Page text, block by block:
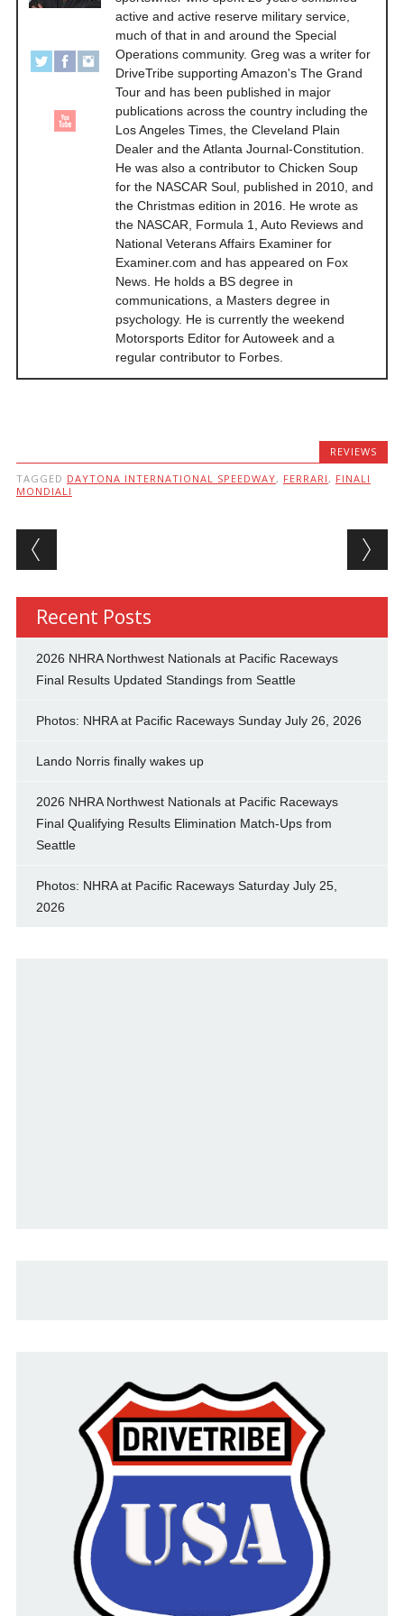
active and active reserve military service,
much of that in and around the Special
Operations community. Greg was a writer for
DriveTribe supporting Amazon's The Grand
Tour and has been published in major
publications across the country including the
Los Angeles Times, the Cleveland Plain
Dealer and the Atlanta Journal-Constitution.
He was also a contributor to Chicken Soup
for the NASCAR Soul, published in 2010, and
the Christmas edition in 2016. He wrote as
the NASCAR, Formula 1, Auto Reviews and
National Veterans Affairs Examiner for
Examiner.com and has appeared on Fox
News. He holds a BS degree in
communications, a Masters degree in
psychology. He is currently the weekend
Motorsports Editor for Autoweek and a
regular contributor to Forbes.
REVIEWS
TAGGED DAYTONA INTERNATIONAL SPEEDWAY, FERRARI , FINALI
MONDIALI
Post navigation
Recent Posts
2026 NHRA Northwest Nationals at Pacific Raceways
Final Results Updated Standings from Seattle
Photos: NHRA at Pacific Raceways Sunday July 26, 2026
Lando Norris finally wakes up
2026 NHRA Northwest Nationals at Pacific Raceways
Final Qualifying Results Elimination Match-Ups from
Seattle
Photos: NHRA at Pacific Raceways Saturday July 25,
2026